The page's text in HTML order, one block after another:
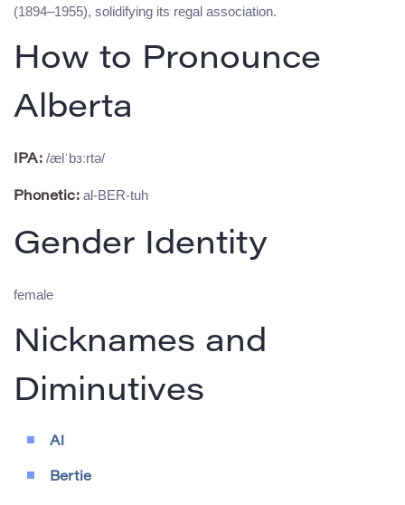
(1894–1955), solidifying its regal association.
How to Pronounce
Alberta
IPA: /ælˈbɜːrtə/
Phonetic: al-BER-tuh
Gender Identity
female
Nicknames and
Diminutives
Al
Bertie